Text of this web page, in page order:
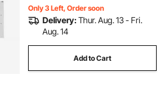
Only 3 Left, Order soon
Delivery:Thur. Aug. 13 - Fri.
Aug. 14
Add to Cart